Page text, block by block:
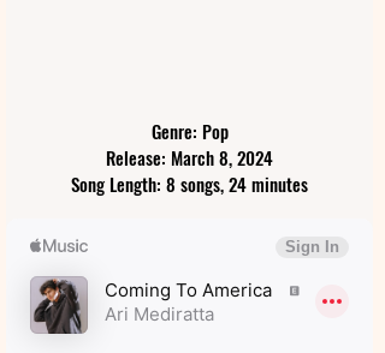
Genre: Pop
Release: March 8, 2024
Song Length: 8 songs, 24 minutes